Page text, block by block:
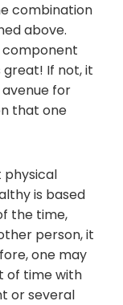
combination
above.
component
great! If not, it
for
that one
physical
is based
the time,
person, it
one may
of time with
or several